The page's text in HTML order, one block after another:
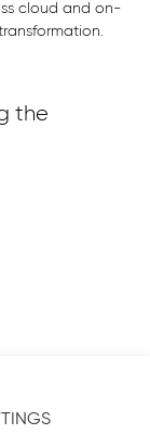
cloud and on-
the